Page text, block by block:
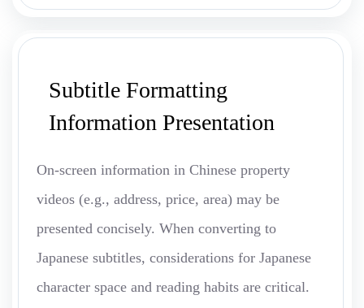
Subtitle Formatting
Information Presentation
On-screen information in Chinese property
videos (e.g., address, price, area) may be
presented concisely. When converting to
Japanese subtitles, considerations for Japanese
character space and reading habits are critical.